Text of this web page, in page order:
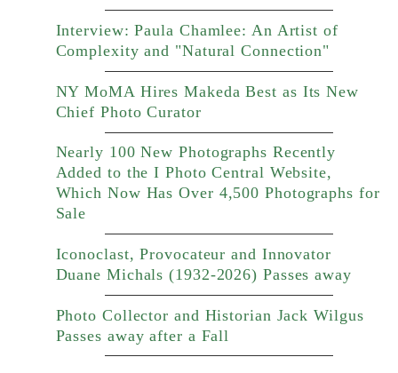
Interview: Paula Chamlee: An Artist of
Complexity and "Natural Connection"
NY MoMA Hires Makeda Best as Its New
Chief Photo Curator
Nearly 100 New Photographs Recently
Added to the I Photo Central Website,
Which Now Has Over 4,500 Photographs for
Sale
Iconoclast, Provocateur and Innovator
Duane Michals (1932-2026) Passes away
Photo Collector and Historian Jack Wilgus
Passes away after a Fall